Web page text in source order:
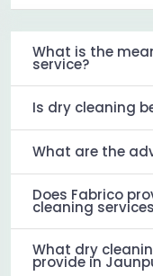
What is the
service?
Is dry cleaning
What are the
Does Fabrico
cleaning
What dry
provide in